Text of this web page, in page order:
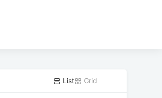
List Grid